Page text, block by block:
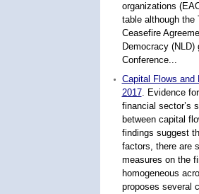
organizations
table although the
Ceasefire
Democracy
Conference...
Capital Flows and
2017. Evidence
financial sector’s
between capital
findings suggest
factors, there are
measures on the
homogeneous
proposes several